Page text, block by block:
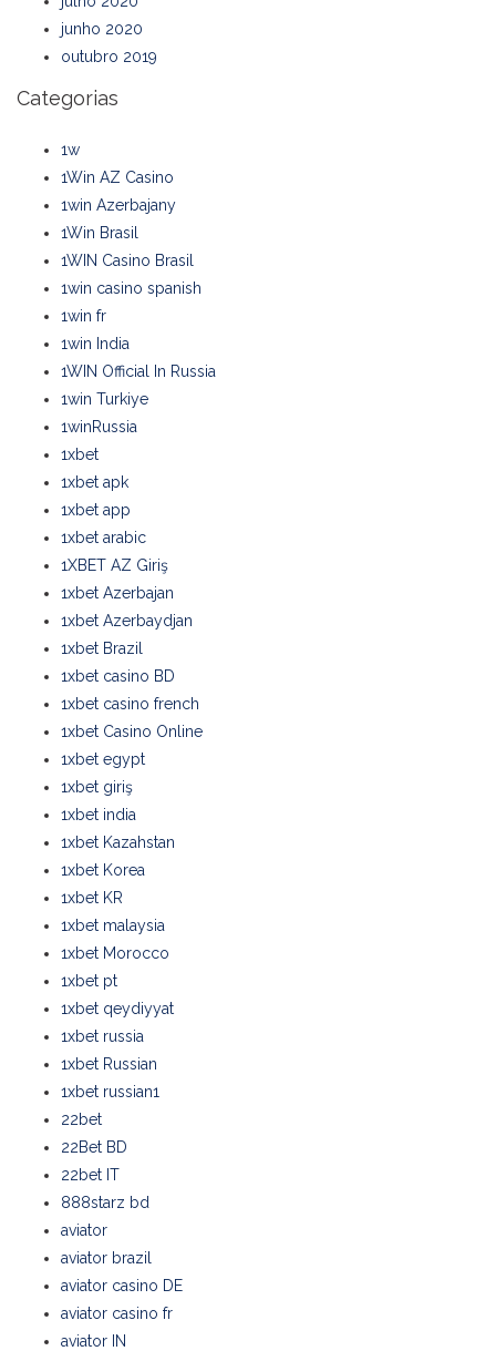
junho 2020
outubro 2019
Categorias
1w
1Win AZ Casino
1win Azerbajany
1Win Brasil
1WIN Casino Brasil
1win casino spanish
1win fr
1win India
1WIN Official In Russia
1win Turkiye
1winRussia
1xbet
1xbet apk
1xbet app
1xbet arabic
1XBET AZ Giriş
1xbet Azerbajan
1xbet Azerbaydjan
1xbet Brazil
1xbet casino BD
1xbet casino french
1xbet Casino Online
1xbet egypt
1xbet giriş
1xbet india
1xbet Kazahstan
1xbet Korea
1xbet KR
1xbet malaysia
1xbet Morocco
1xbet pt
1xbet qeydiyyat
1xbet russia
1xbet Russian
1xbet russian1
22bet
22Bet BD
22bet IT
888starz bd
aviator
aviator brazil
aviator casino DE
aviator casino fr
aviator IN